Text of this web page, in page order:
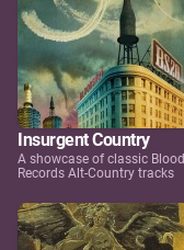
Insurgent Country
A showcase of classic
Records Alt-Country tracks